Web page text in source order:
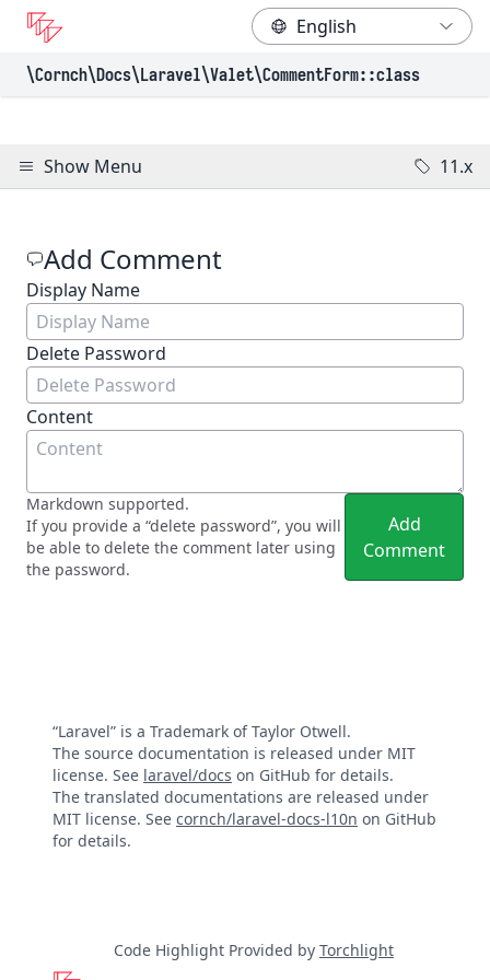
\Cornch\Docs\Laravel\Valet\CommentForm::class
Show Menu 11.x
Add Comment
Display Name
(Required)
Delete Password
Content
(Required)
Markdown supported.
If you provide a “delete password”, you will
be able to delete the comment later using
the password.
Add
Comment
“Laravel” is a Trademark of Taylor Otwell.
The source documentation is released under MIT
license. See laravel/docs on GitHub for details.
The translated documentations are released under
MIT license. See cornch/laravel-docs-l10n on GitHub
for details.
Code Highlight Provided by Torchlight